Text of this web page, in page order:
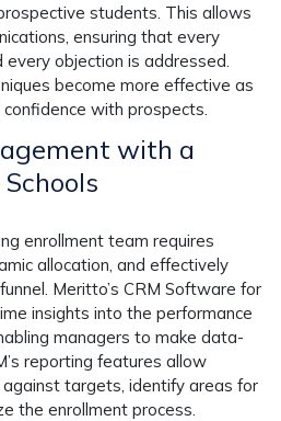
students. This allows
ensuring that every
objection is addressed.
become more effective as
with prospects.
with a
enrollment team requires
allocation, and effectively
Meritto’s CRM Software for
insights into the performance
managers to make data-
reporting features allow
targets, identify areas for
the enrollment process.